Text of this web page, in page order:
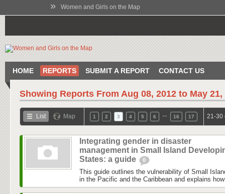
» Women and Girls on the Map
HOME REPORTS SUBMIT A REPORT CONTACT US
Showing Reports From Aug 08, 2012 to May 21,
List Map 1 2 3 4 5 6 16 17 21-30
Integrating gender in disaster
management in Small Island
States: a guide
0
This guide outlines the vulnerability of Small
in the Pacific and the Caribbean and explains